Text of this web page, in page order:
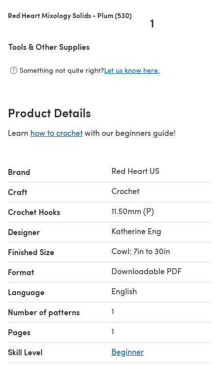
Red Heart Mixology Solids - Plum (530) 1
Tools & Other Supplies
Something not quite right?Let us know here.
Product Details
Learn how to crochetwith our beginners guide!
Brand Red Heart US
Craft Crochet
Crochet Hooks 11.50mm (P)
Designer Katherine Eng
Finished Size Cowl: 7in to 30in
Format Downloadable PDF
Language English
Number of patterns 1
Pages 1
Skill Level Beginner